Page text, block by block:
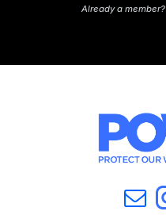
Already a member?